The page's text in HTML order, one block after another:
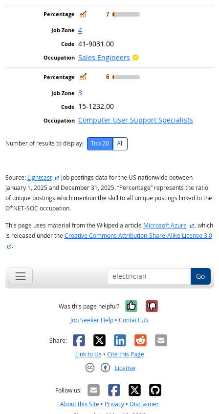
In Demand
7
4
41-9031.00
Sales Engineers
Bright Outlook
In Demand
6
3
15-1232.00
Computer User Support Specialists
Number of results to display: Top 20 All
Source: Lightcast external site
job postings data for the US nationwide between
January 1, 2025 and December 31, 2025. “Percentage” represents the ratio
of unique postings which mention the skill to all unique postings linked to the
O*NET-SOC occupation.
This page uses material from the Wikipedia article Microsoft Azure external
, which
is released under the Creative Commons Attribution-Share-Alike License 3.0
external site
.
Go
Was this page helpful? Yes, it was
No, it was
Job Seeker Help • Contact Us
Share: Facebook
X LinkedIn
RedditEmail
Link to Us • Cite this Page
License
Follow us:
About this Site • Privacy • Disclaimer